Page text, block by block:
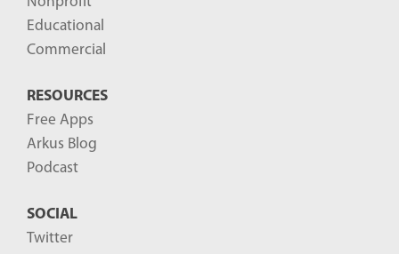
Educational
Commercial
RESOURCES
Free Apps
Arkus Blog
Podcast
SOCIAL
Twitter